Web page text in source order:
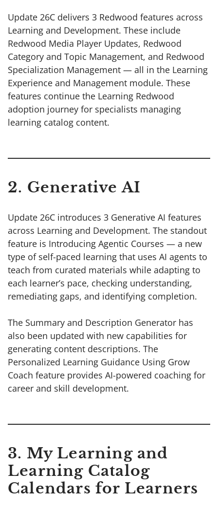
Update 26C delivers 3 Redwood features across
Learning and Development. These include
Redwood Media Player Updates, Redwood
Category and Topic Management, and Redwood
Specialization Management — all in the Learning
Experience and Management module. These
features continue the Learning Redwood
adoption journey for specialists managing
learning catalog content.
2. Generative AI
Update 26C introduces 3 Generative AI features
across Learning and Development. The standout
feature is Introducing Agentic Courses — a new
type of self-paced learning that uses AI agents to
teach from curated materials while adapting to
each learner’s pace, checking understanding,
remediating gaps, and identifying completion.
The Summary and Description Generator has
also been updated with new capabilities for
generating content descriptions. The
Personalized Learning Guidance Using Grow
Coach feature provides AI-powered coaching for
career and skill development.
3. My Learning and
Learning Catalog
Calendars for Learners